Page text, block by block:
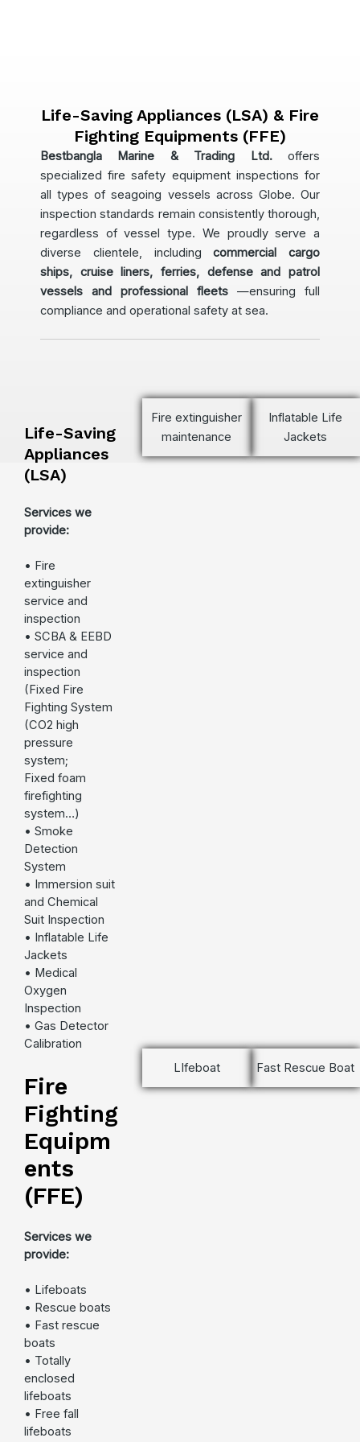
Life-Saving Appliances (LSA) & Fire
Fighting Equipments (FFE)
Bestbangla Marine & Trading Ltd.offers
specialized fire safety equipment inspections for
all types of seagoing vessels across Globe. Our
inspection standards remain consistently thorough,
regardless of vessel type. We proudly serve a
diverse clientele, includingcommercial cargo
ships, cruise liners, ferries, defense and patrol
vessels and professional fleets —ensuring full
compliance and operational safety at sea.
Life-Saving
Appliances
(LSA)
Services we
provide:
• Fire
extinguisher
service and
inspection
• SCBA & EEBD
service and
inspection
(Fixed Fire
Fighting System
(CO2 high
pressure
system;
Fixed foam
firefighting
system…)
• Smoke
Detection
System
• Immersion suit
and Chemical
Suit Inspection
• Inflatable Life
Jackets
• Medical
Oxygen
Inspection
• Gas Detector
Calibration
Fire extinguisher
maintenance
Inflatable Life
Jackets
Fire
Fighting
Equipm
ents
(FFE)
Services we
provide:
• Lifeboats
• Rescue boats
• Fast rescue
boats
• Totally
enclosed
lifeboats
• Free fall
lifeboats
LIfeboat Fast Rescue Boat